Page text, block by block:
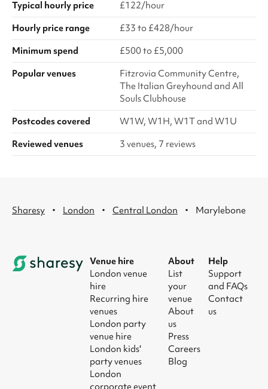
Typical hourly price
£122/hour
Hourly price range
£33 to £428/hour
Minimum spend
£500 to £5,000
Popular venues
Fitzrovia Community Centre,
The Italian Greyhound and All
Souls Clubhouse
Postcodes covered
W1W, W1H, W1T and W1U
Reviewed venues
3 venues, 7 reviews
Sharesy · London · Central London · Marylebone
Venue hire
London venue
hire
Recurring hire
venues
London party
venue hire
London kids'
party venues
London
corporate event
About
List
your
venue
About
us
Press
Careers
Blog
Help
Support
and FAQs
Contact
us